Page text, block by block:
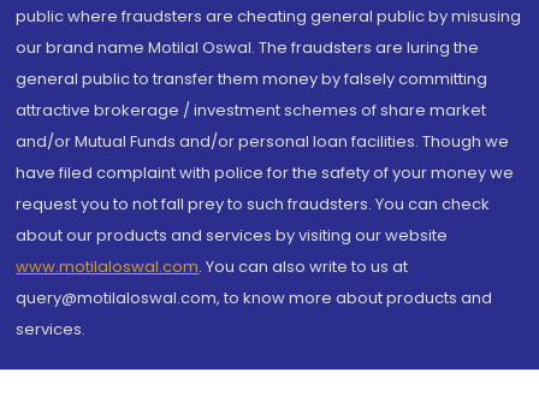
public where fraudsters are cheating general public by misusing
our brand name Motilal Oswal. The fraudsters are luring the
general public to transfer them money by falsely committing
attractive brokerage / investment schemes of share market
and/or Mutual Funds and/or personal loan facilities. Though we
have filed complaint with police for the safety of your money we
request you to not fall prey to such fraudsters. You can check
about our products and services by visiting our website
www.motilaloswal.com. You can also write to us at
query@motilaloswal.com, to know more about products and
services.